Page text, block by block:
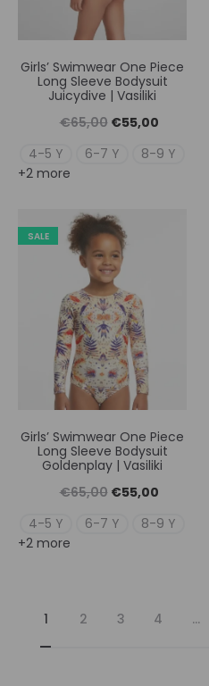
Girls’ Swimwear One Piece
Long Sleeve Bodysuit
Juicydive | Vasiliki
€65,00 Original
price
€55,00Η
τρέχουσα
4-5 Y 6-7 Y
8-9 Y
+2 more
SALE
Girls’ Swimwear One Piece
Long Sleeve Bodysuit
Goldenplay | Vasiliki
€65,00 Original
price
€55,00Η
τρέχουσα
4-5 Y 6-7 Y
8-9 Y
+2 more
1 2 3 4 …